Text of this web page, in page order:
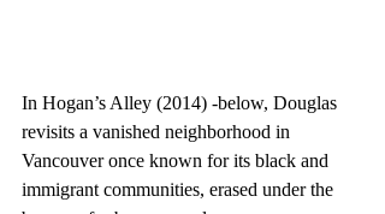
In Hogan’s Alley (2014) -below, Douglas
revisits a vanished neighborhood in
Vancouver once known for its black and
immigrant communities, erased under the